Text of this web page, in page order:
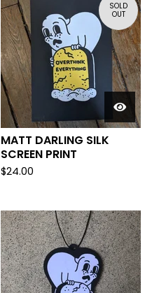
SOLD
OUT
MATT DARLING SILK
SCREEN PRINT
$24.00